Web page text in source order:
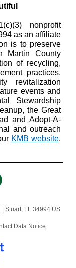
nonprofit
as an affiliate
is to preserve
Martin County
of recycling,
practices,
revitalization
events and
Stewardship
the Great
and Adopt-A-
and outreach
KMB website,
Stuart, FL 34994 US
Data Notice